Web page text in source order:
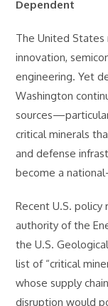
Dependent
The United
innovation,
engineering. Yet
Washington
critical minerals
and defense
become a
Recent U.S.
authority of the
the U.S.
list of “critical
whose supply
disruption would